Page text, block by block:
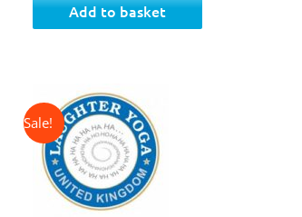
Add to basket
price
was:
£825.00.
is:
£625.00.